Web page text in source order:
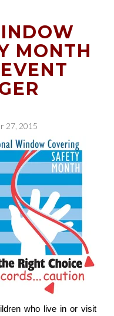
MONTH
27, 2015
who live in or visit